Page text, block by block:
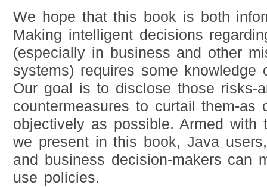
We hope that this book is both
Making intelligent decisions
(especially in business and other
systems) requires some knowledge
Our goal is to disclose those risks-
countermeasures to curtail them-as
objectively as possible. Armed with
we present in this book, Java
and business decision-makers can
use policies.